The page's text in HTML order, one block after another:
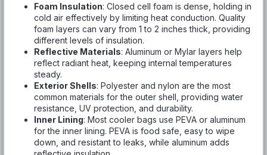
Foam Insulation: Closed cell foam is dense, holding in
cold air effectively by limiting heat conduction. Quality
foam layers can vary from 1 to 2 inches thick, providing
different levels of insulation.
Reflective Materials: Aluminum or Mylar layers help
reflect radiant heat, keeping internal temperatures
steady.
Exterior Shells: Polyester and nylon are the most
common materials for the outer shell, providing water
resistance, UV protection, and durability.
Inner Lining: Most cooler bags use PEVA or aluminum
for the inner lining. PEVA is food safe, easy to wipe
down, and resistant to leaks, while aluminum adds